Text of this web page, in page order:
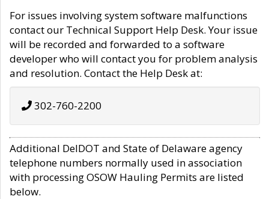
For issues involving system software malfunctions
contact our Technical Support Help Desk. Your issue
will be recorded and forwarded to a software
developer who will contact you for problem analysis
and resolution. Contact the Help Desk at:
302-760-2200
Additional DelDOT and State of Delaware agency
telephone numbers normally used in association
with processing OSOW Hauling Permits are listed
below.